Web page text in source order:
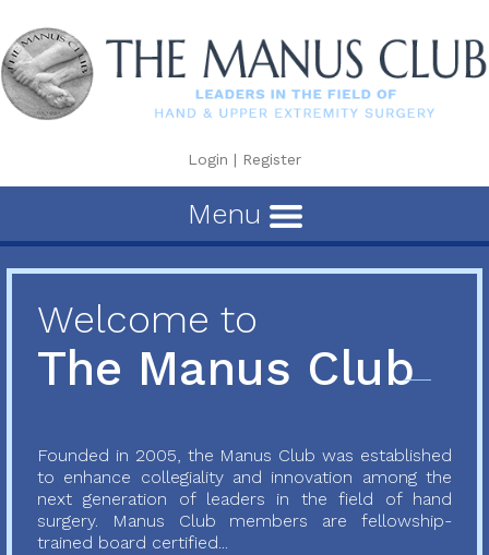
Login | Register
Menu
Welcome to
The Manus Club
Founded in 2005, the Manus Club was established
to enhance collegiality and innovation among the
next generation of leaders in the field of hand
surgery. Manus Club members are fellowship-
trained board certified...